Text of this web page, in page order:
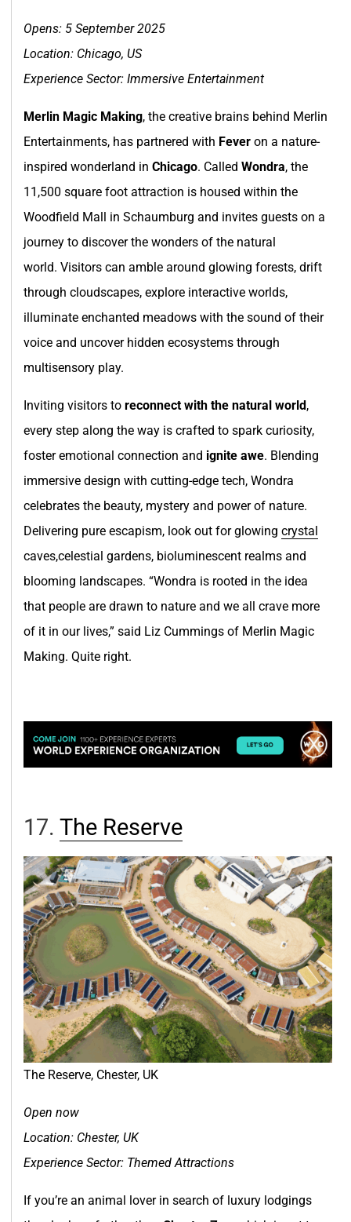
Opens: 5 September 2025
Location: Chicago, US
Experience Sector: Immersive Entertainment
Merlin Magic Making, the creative brains behind Merlin
Entertainments, has partnered with Feveron a nature-
inspired wonderland in Chicago. Called Wondra, the
11,500 square foot attraction is housed within the
Woodfield Mall in Schaumburg and invites guests on a
journey to discover the wonders of the natural
world. Visitors can amble around glowing forests, drift
through cloudscapes, explore interactive worlds,
illuminate enchanted meadows with the sound of their
voice and uncover hidden ecosystems through
multisensory play.
Inviting visitors to reconnect with the natural world ,
every step along the way is crafted to spark curiosity,
foster emotional connection and ignite awe. Blending
immersive design with cutting-edge tech, Wondra
celebrates the beauty, mystery and power of nature.
Delivering pure escapism, look out for glowing crystal
caves,celestial gardens, bioluminescent realms and
blooming landscapes. “Wondra is rooted in the idea
that people are drawn to nature and we all crave more
of it in our lives,” said Liz Cummings of Merlin Magic
Making. Quite right.
17. The Reserve
The Reserve, Chester, UK
Open now
Location: Chester, UK
Experience Sector: Themed Attractions
If you’re an animal lover in search of luxury lodgings